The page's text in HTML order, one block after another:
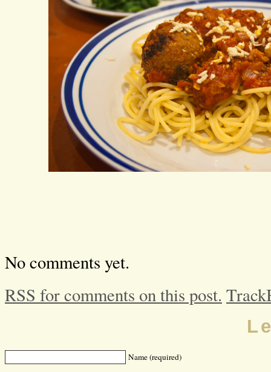
No comments yet.
RSS for comments on this post.
Name (required)